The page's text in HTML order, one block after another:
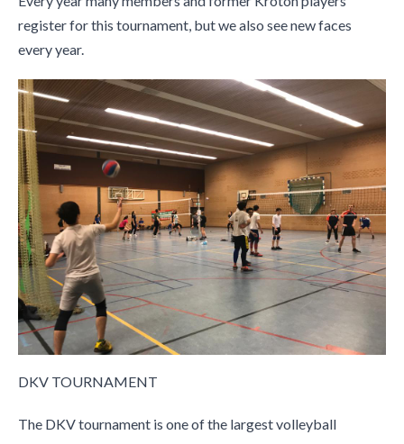
register for this tournament, but we also see new faces
every year.
DKV TOURNAMENT
The DKV tournament is one of the largest volleyball